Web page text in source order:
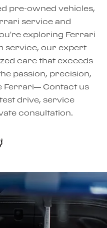
pre-owned vehicles,
service and
exploring Ferrari
service, our expert
care that exceeds
passion, precision,
Ferrari— Contact us
drive, service
consultation.